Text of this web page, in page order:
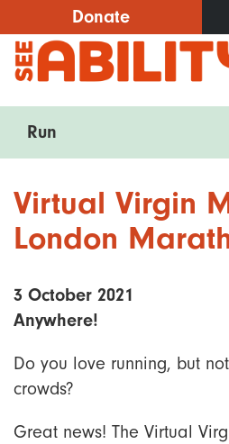
to
main
content
Donate
Run
Virtual Virgin
London
3 October 2021
Anywhere!
Do you love running, but
crowds?
Great news! The Virtual